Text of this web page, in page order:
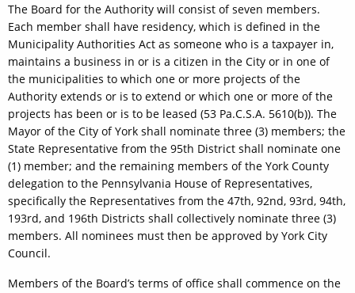
The Board for the Authority will consist of seven members.
Each member shall have residency, which is defined in the
Municipality Authorities Act as someone who is a taxpayer in,
maintains a business in or is a citizen in the City or in one of
the municipalities to which one or more projects of the
Authority extends or is to extend or which one or more of the
projects has been or is to be leased (53 Pa.C.S.A. 5610(b)). The
Mayor of the City of York shall nominate three (3) members; the
State Representative from the 95th District shall nominate one
(1) member; and the remaining members of the York County
delegation to the Pennsylvania House of Representatives,
specifically the Representatives from the 47th, 92nd, 93rd, 94th,
193rd, and 196th Districts shall collectively nominate three (3)
members. All nominees must then be approved by York City
Council.
Members of the Board’s terms of office shall commence on the